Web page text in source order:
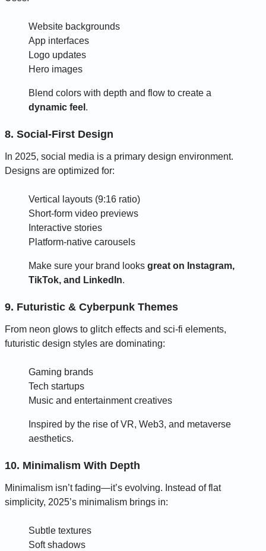
Website backgrounds
App interfaces
Logo updates
Hero images
Blend colors with depth and flow to create a
dynamic feel .
8. Social-First Design
In 2025, social media is a primary design environment.
Designs are optimized for:
Vertical layouts (9:16 ratio)
Short-form video previews
Interactive stories
Platform-native carousels
Make sure your brand looks great on Instagram,
TikTok, and LinkedIn.
9. Futuristic & Cyberpunk Themes
From neon glows to glitch effects and sci-fi elements,
futuristic design styles are dominating:
Gaming brands
Tech startups
Music and entertainment creatives
Inspired by the rise of VR, Web3, and metaverse
aesthetics.
10. Minimalism With Depth
Minimalism isn’t fading—it’s evolving. Instead of flat
simplicity, 2025’s minimalism brings in:
Subtle textures
Soft shadows